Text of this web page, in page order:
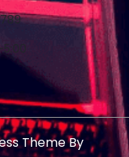
ThemeBy